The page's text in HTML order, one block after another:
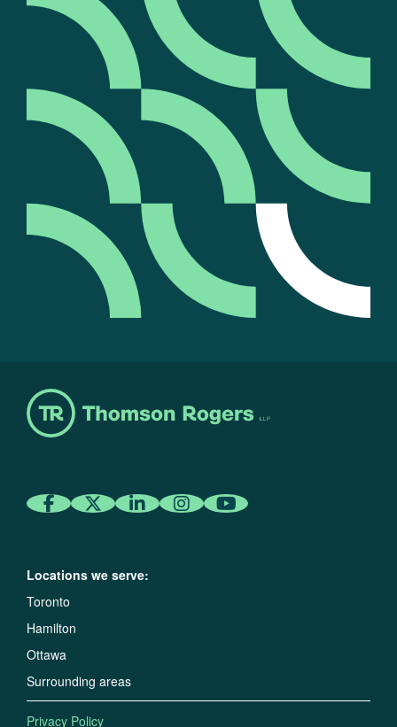
Locations we serve:
Toronto
Hamilton
Ottawa
Surrounding areas
Privacy Policy